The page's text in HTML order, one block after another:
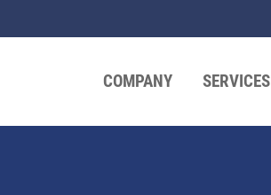
COMPANY SERVICES